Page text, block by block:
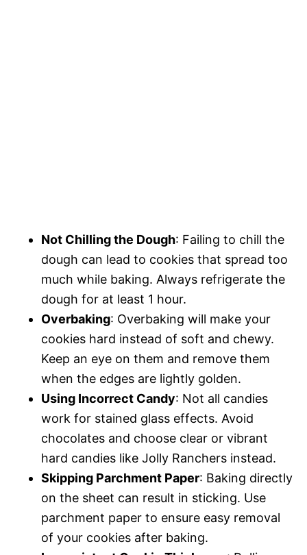
Not Chilling the Dough: Failing to chill the
dough can lead to cookies that spread too
much while baking. Always refrigerate the
dough for at least 1 hour.
Overbaking: Overbaking will make your
cookies hard instead of soft and chewy.
Keep an eye on them and remove them
when the edges are lightly golden.
Using Incorrect Candy: Not all candies
work for stained glass effects. Avoid
chocolates and choose clear or vibrant
hard candies like Jolly Ranchers instead.
Skipping Parchment Paper: Baking directly
on the sheet can result in sticking. Use
parchment paper to ensure easy removal
of your cookies after baking.